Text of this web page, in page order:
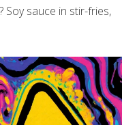
sauce in stir-fries,